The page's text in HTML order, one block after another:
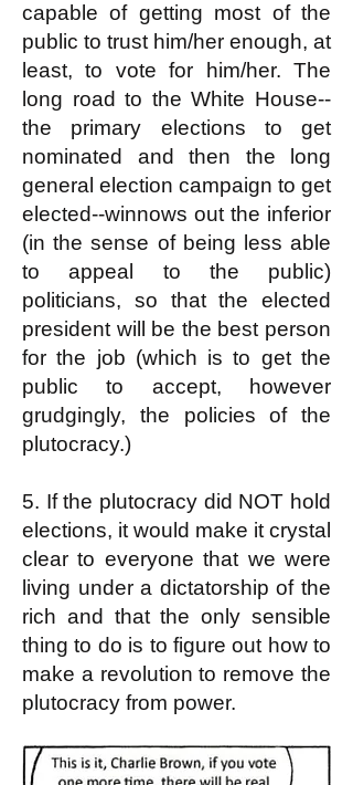
capable of getting most of the
public to trust him/her enough, at
least, to vote for him/her. The
long road to the White House--
the primary elections to get
nominated and then the long
general election campaign to get
elected--winnows out the inferior
(in the sense of being less able
to appeal to the public)
politicians, so that the elected
president will be the best person
for the job (which is to get the
public to accept, however
grudgingly, the policies of the
plutocracy.)
5. If the plutocracy did NOT hold
elections, it would make it crystal
clear to everyone that we were
living under a dictatorship of the
rich and that the only sensible
thing to do is to figure out how to
make a revolution to remove the
plutocracy from power.